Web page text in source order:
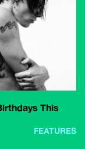
This
FEATURES